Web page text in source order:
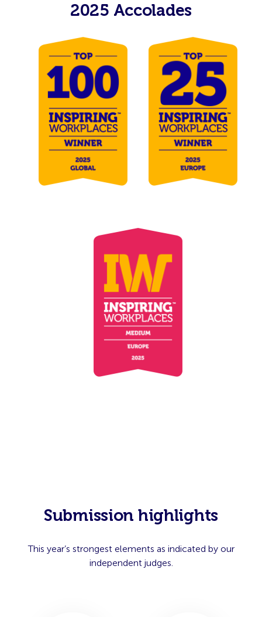
2025 Accolades
Submission highlights
This year’s strongest elements as indicated by our
independent judges.